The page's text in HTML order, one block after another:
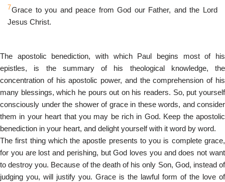
7Grace to you and peace from God our Father, and the Lord
Jesus Christ.
The apostolic benediction, with which Paul begins most of his
epistles, is the summary of his theological knowledge, the
concentration of his apostolic power, and the comprehension of his
many blessings, which he pours out on his readers. So, put yourself
consciously under the shower of grace in these words, and consider
them in your heart that you may be rich in God. Keep the apostolic
benediction in your heart, and delight yourself with it word by word.
The first thing which the apostle presents to you is complete grace,
for you are lost and perishing, but God loves you and does not want
to destroy you. Because of the death of his only Son, God, instead of
judging you, will justify you. Grace is the lawful form of the love of